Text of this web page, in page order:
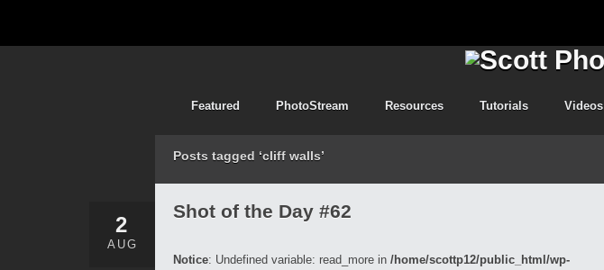
Featured PhotoStream Resources Tutorials Videos
Posts tagged ‘cliff walls’
2
AUG
Shot of the Day #62
Notice: Undefined variable: read_more in /home/scottp12/public_html/wp-